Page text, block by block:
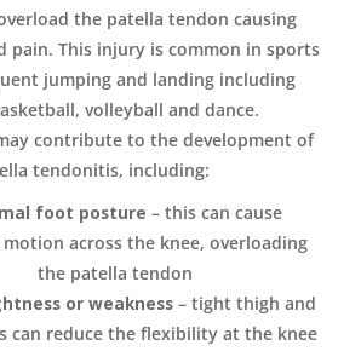
the patella tendon causing
pain. This injury is common in sports
jumping and landing including
volleyball and dance.
contribute to the development of
tendonitis, including:
foot posture – this can cause
motion across the knee, overloading
the patella tendon
or weakness – tight thigh and
can reduce the flexibility at the knee